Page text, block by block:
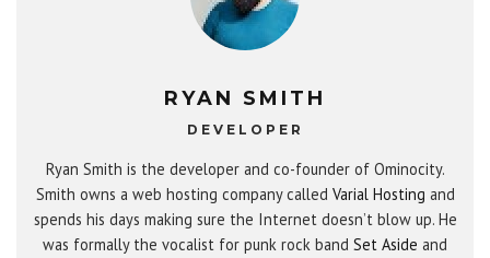
RYAN SMITH
DEVELOPER
Ryan Smith is the developer and co-founder of Ominocity.
Smith owns a web hosting company called Varial Hosting and
spends his days making sure the Internet doesn’t blow up. He
was formally the vocalist for punk rock band Set Aside and